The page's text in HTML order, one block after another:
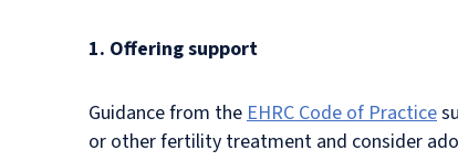
1. Offering support
Guidance from the EHRC Code of Practice
or other fertility treatment and consider